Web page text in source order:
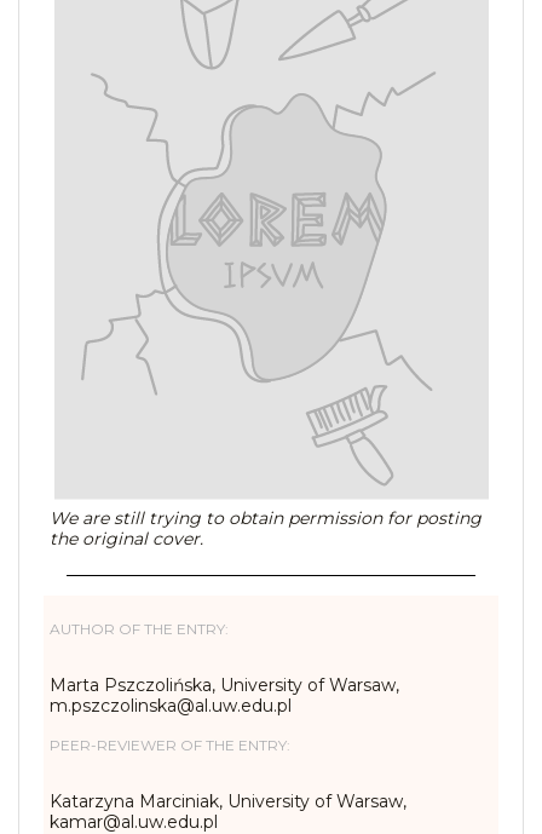
We are still trying to obtain permission for posting
the original cover.
AUTHOR OF THE ENTRY:
Marta Pszczolińska, University of Warsaw,
m.pszczolinska@al.uw.edu.pl
PEER-REVIEWER OF THE ENTRY:
Katarzyna Marciniak, University of Warsaw,
kamar@al.uw.edu.pl